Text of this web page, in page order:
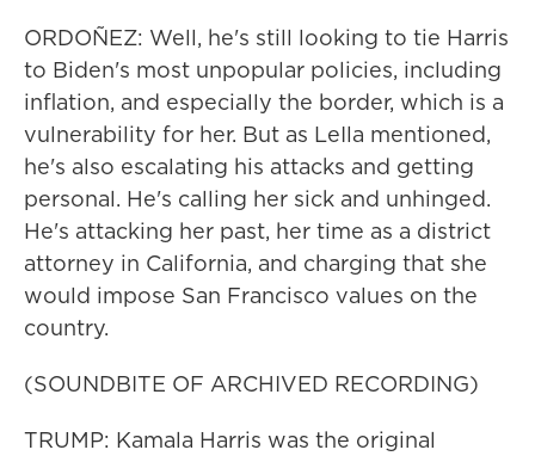
ORDOÑEZ: Well, he's still looking to tie Harris
to Biden's most unpopular policies, including
inflation, and especially the border, which is a
vulnerability for her. But as LeIla mentioned,
he's also escalating his attacks and getting
personal. He's calling her sick and unhinged.
He's attacking her past, her time as a district
attorney in California, and charging that she
would impose San Francisco values on the
country.
(SOUNDBITE OF ARCHIVED RECORDING)
TRUMP: Kamala Harris was the original